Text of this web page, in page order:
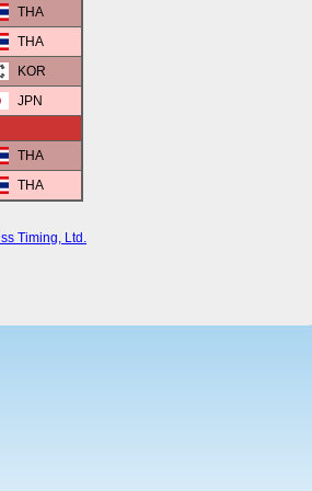
THA
THA
KOR
JPN
THA
THA
Timing, Ltd.